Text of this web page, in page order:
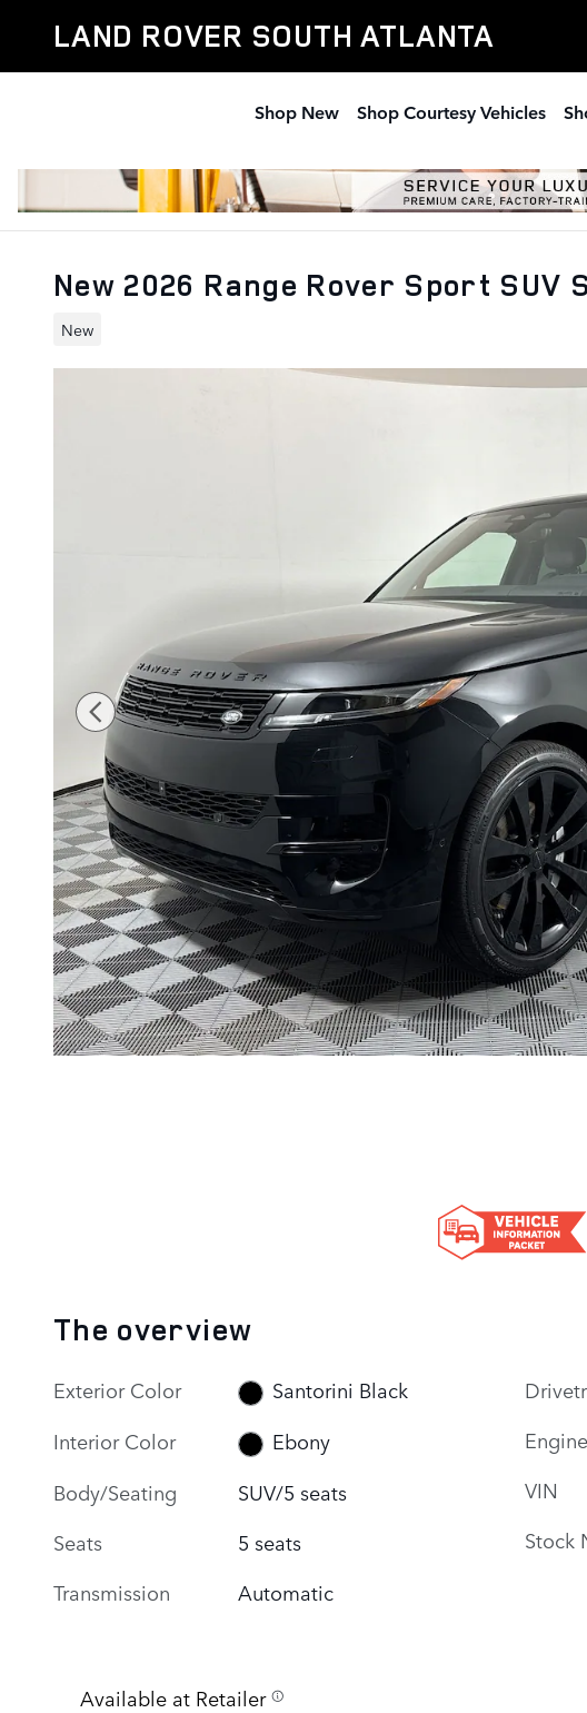
LAND ROVER SOUTH ATLANTA
Shop New Shop Courtesy Vehicles
New 2026 Range Rover Sport SUV
New
The overview
Exterior Color
Santorini Black
Interior Color
Ebony
Body/Seating
SUV/5 seats
Seats
5 seats
Transmission
Automatic
Engine
VIN
Stock
Available at Retailer